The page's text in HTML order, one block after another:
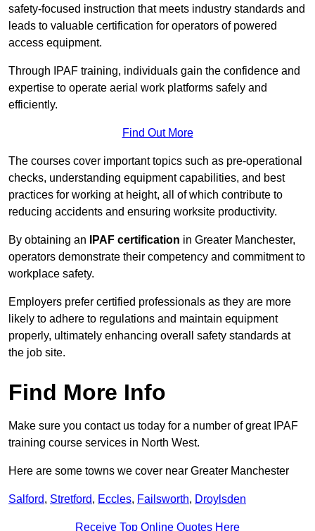
safety-focused instruction that meets industry standards and
leads to valuable certification for operators of powered
access equipment.
Through IPAF training, individuals gain the confidence and
expertise to operate aerial work platforms safely and
efficiently.
Find Out More
The courses cover important topics such as pre-operational
checks, understanding equipment capabilities, and best
practices for working at height, all of which contribute to
reducing accidents and ensuring worksite productivity.
By obtaining an IPAF certification in Greater Manchester,
operators demonstrate their competency and commitment to
workplace safety.
Employers prefer certified professionals as they are more
likely to adhere to regulations and maintain equipment
properly, ultimately enhancing overall safety standards at
the job site.
Find More Info
Make sure you contact us today for a number of great IPAF
training course services in North West.
Here are some towns we cover near Greater Manchester
Salford, Stretford, Eccles, Failsworth, Droylsden
Receive Top Online Quotes Here